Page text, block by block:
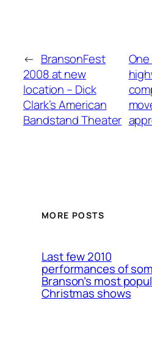
← BransonFest
2008 at new
location – Dick
Clark’s American
Bandstand Theater
MORE POSTS
Last few 2010
performances of
Branson’s most
Christmas shows